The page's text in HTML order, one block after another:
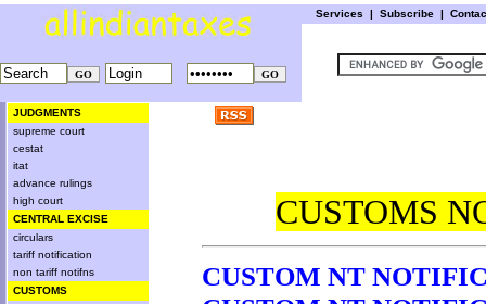
Services | Subscribe |
JUDGMENTS
supreme court
cestat
itat
advance rulings
high court
CENTRAL EXCISE
circulars
tariff notification
non tariff notifns
CUSTOMS
CUSTOMS
CUSTOM NT